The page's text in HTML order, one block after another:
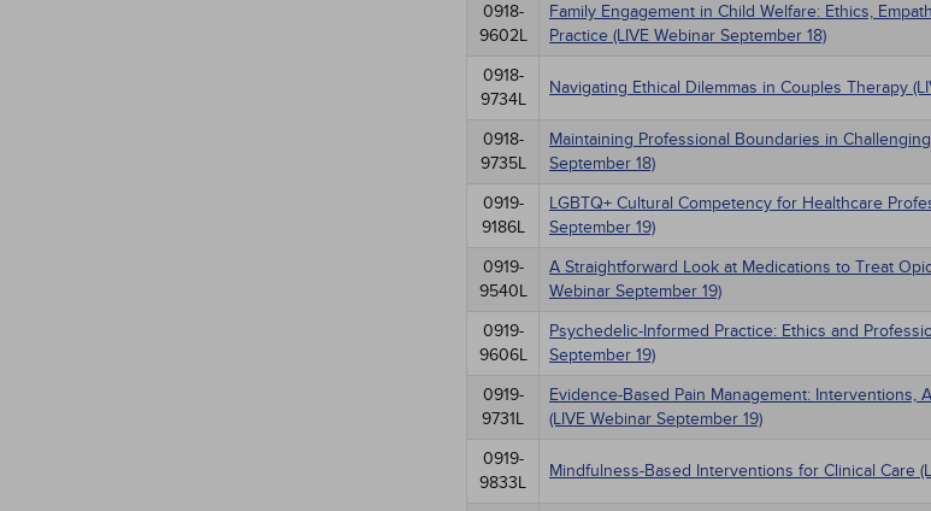
0918-
9602L
Family Engagement in Child Welfare: Ethics,
Practice (LIVE Webinar September 18)
0918-
9734L
Navigating Ethical Dilemmas in Couples Therapy
0918-
9735L
Maintaining Professional Boundaries in
September 18)
0919-
9186L
LGBTQ+ Cultural Competency for Healthcare
September 19)
0919-
9540L
A Straightforward Look at Medications to Treat
Webinar September 19)
0919-
9606L
Psychedelic-Informed Practice: Ethics and
September 19)
0919-
9731L
Evidence-Based Pain Management: Interventions,
(LIVE Webinar September 19)
0919-
9833L
Mindfulness-Based Interventions for Clinical Care